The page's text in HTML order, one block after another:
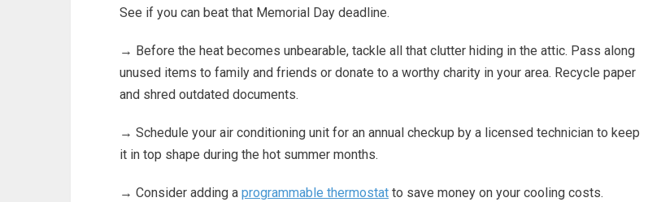
See if you can beat that Memorial Day deadline.
→ Before the heat becomes unbearable, tackle all that clutter hiding in the attic. Pass along
unused items to family and friends or donate to a worthy charity in your area. Recycle paper
and shred outdated documents.
→ Schedule your air conditioning unit for an annual checkup by a licensed technician to keep
it in top shape during the hot summer months.
→ Consider adding a programmable thermostat to save money on your cooling costs.